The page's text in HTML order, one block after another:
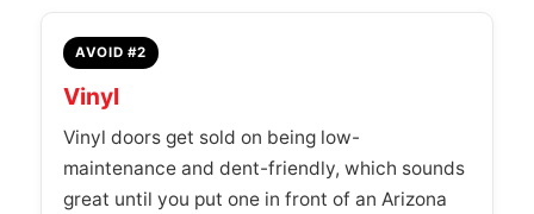
AVOID #2
Vinyl
Vinyl doors get sold on being low-
maintenance and dent-friendly, which sounds
great until you put one in front of an Arizona